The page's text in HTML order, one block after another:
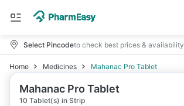
Select Pincodeto check best prices & availability
Home Medicines Mahanac Pro Tablet
Mahanac Pro Tablet
10 Tablet(s) in Strip